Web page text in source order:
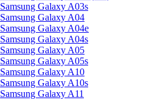
Samsung Galaxy A03s
Samsung Galaxy A04
Samsung Galaxy A04e
Samsung Galaxy A04s
Samsung Galaxy A05
Samsung Galaxy A05s
Samsung Galaxy A10
Samsung Galaxy A10s
Samsung Galaxy A11